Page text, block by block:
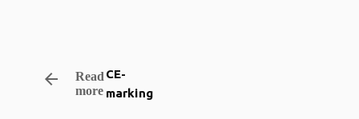
CE-
marking
arrow_backward
Read
more